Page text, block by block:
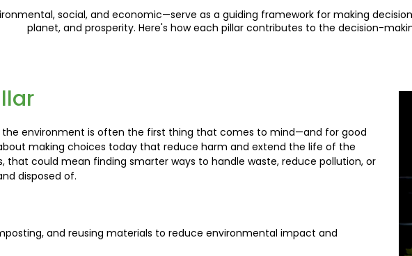
social, and economic—serve as a guiding framework for making
planet, and prosperity. Here's how each pillar contributes to the decision-
the environment is often the first thing that comes to mind—and for good
making choices today that reduce harm and extend the life of the
that could mean finding smarter ways to handle waste, reduce pollution, or
disposed of.
and reusing materials to reduce environmental impact and